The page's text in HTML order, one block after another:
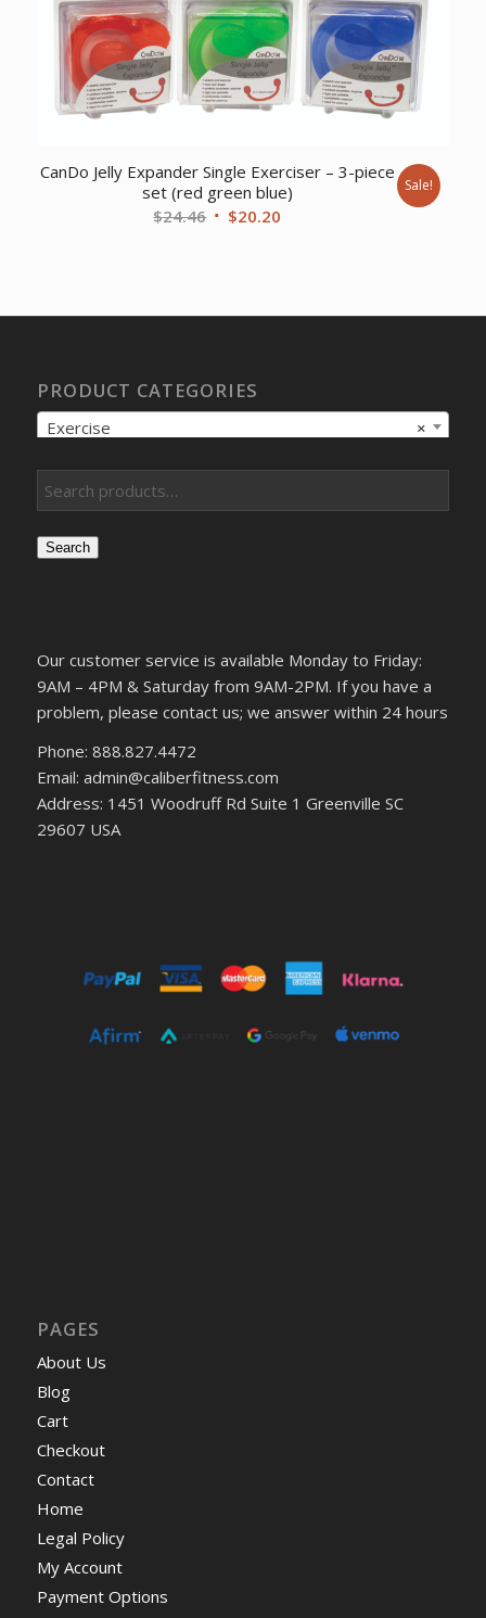
CanDo Jelly Expander Single Exerciser – 3-piece
set (red green blue)
$24.46 Original
$20.20
Sale!
PRODUCT CATEGORIES
×
Exercise
Search
Our customer service is available Monday to Friday:
9AM – 4PM & Saturday from 9AM-2PM. If you have a
problem, please contact us; we answer within 24 hours
Phone: 888.827.4472
Email: admin@caliberfitness.com
Address: 1451 Woodruff Rd Suite 1 Greenville SC
29607 USA
PAGES
About Us
Blog
Cart
Checkout
Contact
Home
Legal Policy
My Account
Payment Options